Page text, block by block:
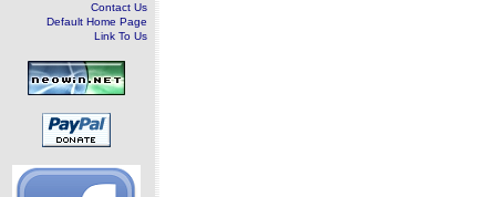
Contact Us
Default Home Page
Link To Us